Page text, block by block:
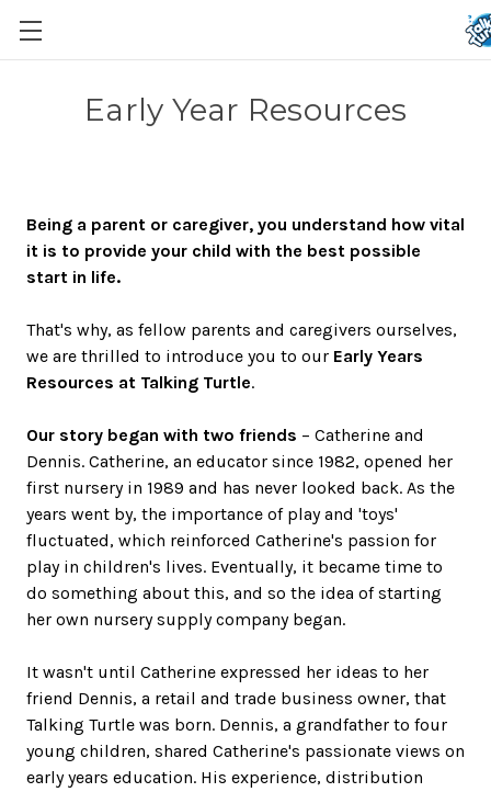
Early Year Resources
Being a parent or caregiver, you understand how vital
it is to provide your child with the best possible
start in life.
That's why, as fellow parents and caregivers ourselves,
we are thrilled to introduce you to our Early Years
Resources at Talking Turtle.
Our story began with two friends – Catherine and
Dennis. Catherine, an educator since 1982, opened her
first nursery in 1989 and has never looked back. As the
years went by, the importance of play and 'toys'
fluctuated, which reinforced Catherine's passion for
play in children's lives. Eventually, it became time to
do something about this, and so the idea of starting
her own nursery supply company began.
It wasn't until Catherine expressed her ideas to her
friend Dennis, a retail and trade business owner, that
Talking Turtle was born. Dennis, a grandfather to four
young children, shared Catherine's passionate views on
early years education. His experience, distribution